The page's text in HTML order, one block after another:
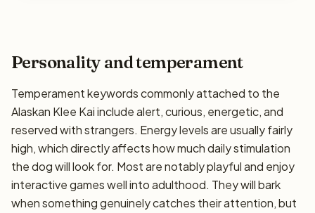
Personality and temperament
Temperament keywords commonly attached to the
Alaskan Klee Kai include alert, curious, energetic, and
reserved with strangers. Energy levels are usually fairly
high, which directly affects how much daily stimulation
the dog will look for. Most are notably playful and enjoy
interactive games well into adulthood. They will bark
when something genuinely catches their attention, but